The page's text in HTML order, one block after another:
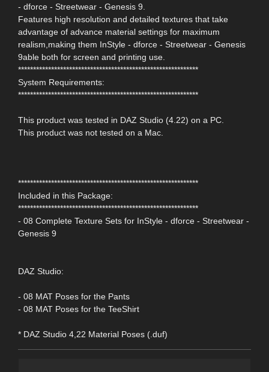
- dforce - Streetwear - Genesis 9.
Features high resolution and detailed textures that take
advantage of advance material settings for maximum
realism,making them InStyle - dforce - Streetwear - Genesis
9able both for screen and printing use.
************************************************************
System Requirements:
************************************************************
This product was tested in DAZ Studio (4.22) on a PC.
This product was not tested on a Mac.
************************************************************
Included in this Package:
************************************************************
- 08 Complete Texture Sets for InStyle - dforce - Streetwear -
Genesis 9
DAZ Studio:
- 08 MAT Poses for the Pants
- 08 MAT Poses for the TeeShirt
* DAZ Studio 4,22 Material Poses (.duf)